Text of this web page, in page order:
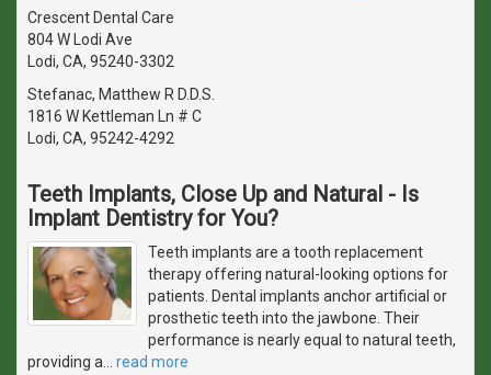
Crescent Dental Care
804 W Lodi Ave
Lodi, CA, 95240-3302
Stefanac, Matthew R D.D.S.
1816 W Kettleman Ln # C
Lodi, CA, 95242-4292
Teeth Implants, Close Up and Natural - Is
Implant Dentistry for You?
Teeth implants are a tooth replacement
therapy offering natural-looking options for
patients. Dental implants anchor artificial or
prosthetic teeth into the jawbone. Their
performance is nearly equal to natural teeth,
providing a
read more